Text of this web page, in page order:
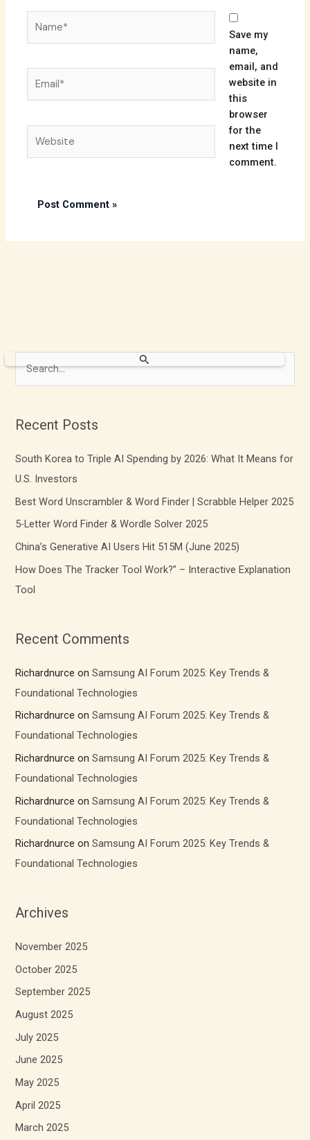
Save my
name,
email, and
website in
this
browser
for the
next time I
comment.
r
h
f
o
r
:
Recent Posts
South Korea to Triple AI Spending by 2026: What It Means for
U.S. Investors
Best Word Unscrambler & Word Finder | Scrabble Helper 2025
5-Letter Word Finder & Wordle Solver 2025
China’s Generative AI Users Hit 515M (June 2025)
How Does The Tracker Tool Work?” – Interactive Explanation
Tool
Recent Comments
Richardnurce onSamsung AI Forum 2025: Key Trends &
Foundational Technologies
Richardnurce onSamsung AI Forum 2025: Key Trends &
Foundational Technologies
Richardnurce onSamsung AI Forum 2025: Key Trends &
Foundational Technologies
Richardnurce onSamsung AI Forum 2025: Key Trends &
Foundational Technologies
Richardnurce onSamsung AI Forum 2025: Key Trends &
Foundational Technologies
Archives
November 2025
October 2025
September 2025
August 2025
July 2025
June 2025
May 2025
April 2025
March 2025